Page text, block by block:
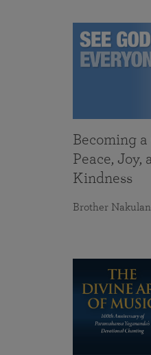
Becoming
Peace, Joy,
Kindness
Brother